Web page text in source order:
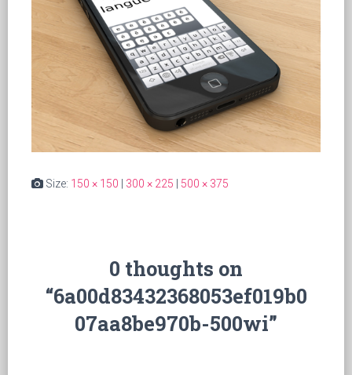
Size: 150 × 150 300 × 225 500 × 375
0 thoughts on
“6a00d83432368053ef019b0
07aa8be970b-500wi”